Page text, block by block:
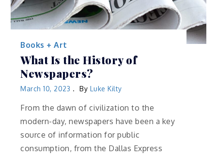
Books + Art
What Is the History of
Newspapers?
March 10, 2023 By Luke Kilty
From the dawn of civilization to the
modern-day, newspapers have been a key
source of information for public
consumption, from the Dallas Express